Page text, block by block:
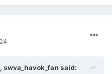
swva_havok_fan said: